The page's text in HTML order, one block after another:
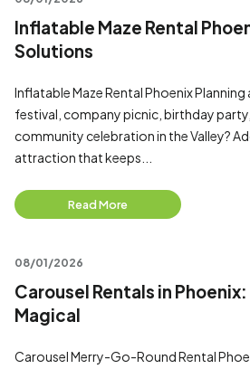
Inflatable Maze Rental
Solutions
Inflatable Maze Rental Phoenix
festival, company picnic, birthday
community celebration in the Valley?
attraction that keeps...
Read More
08/01/2026
Carousel Rentals in
Magical
Carousel Merry-Go-Round Rental